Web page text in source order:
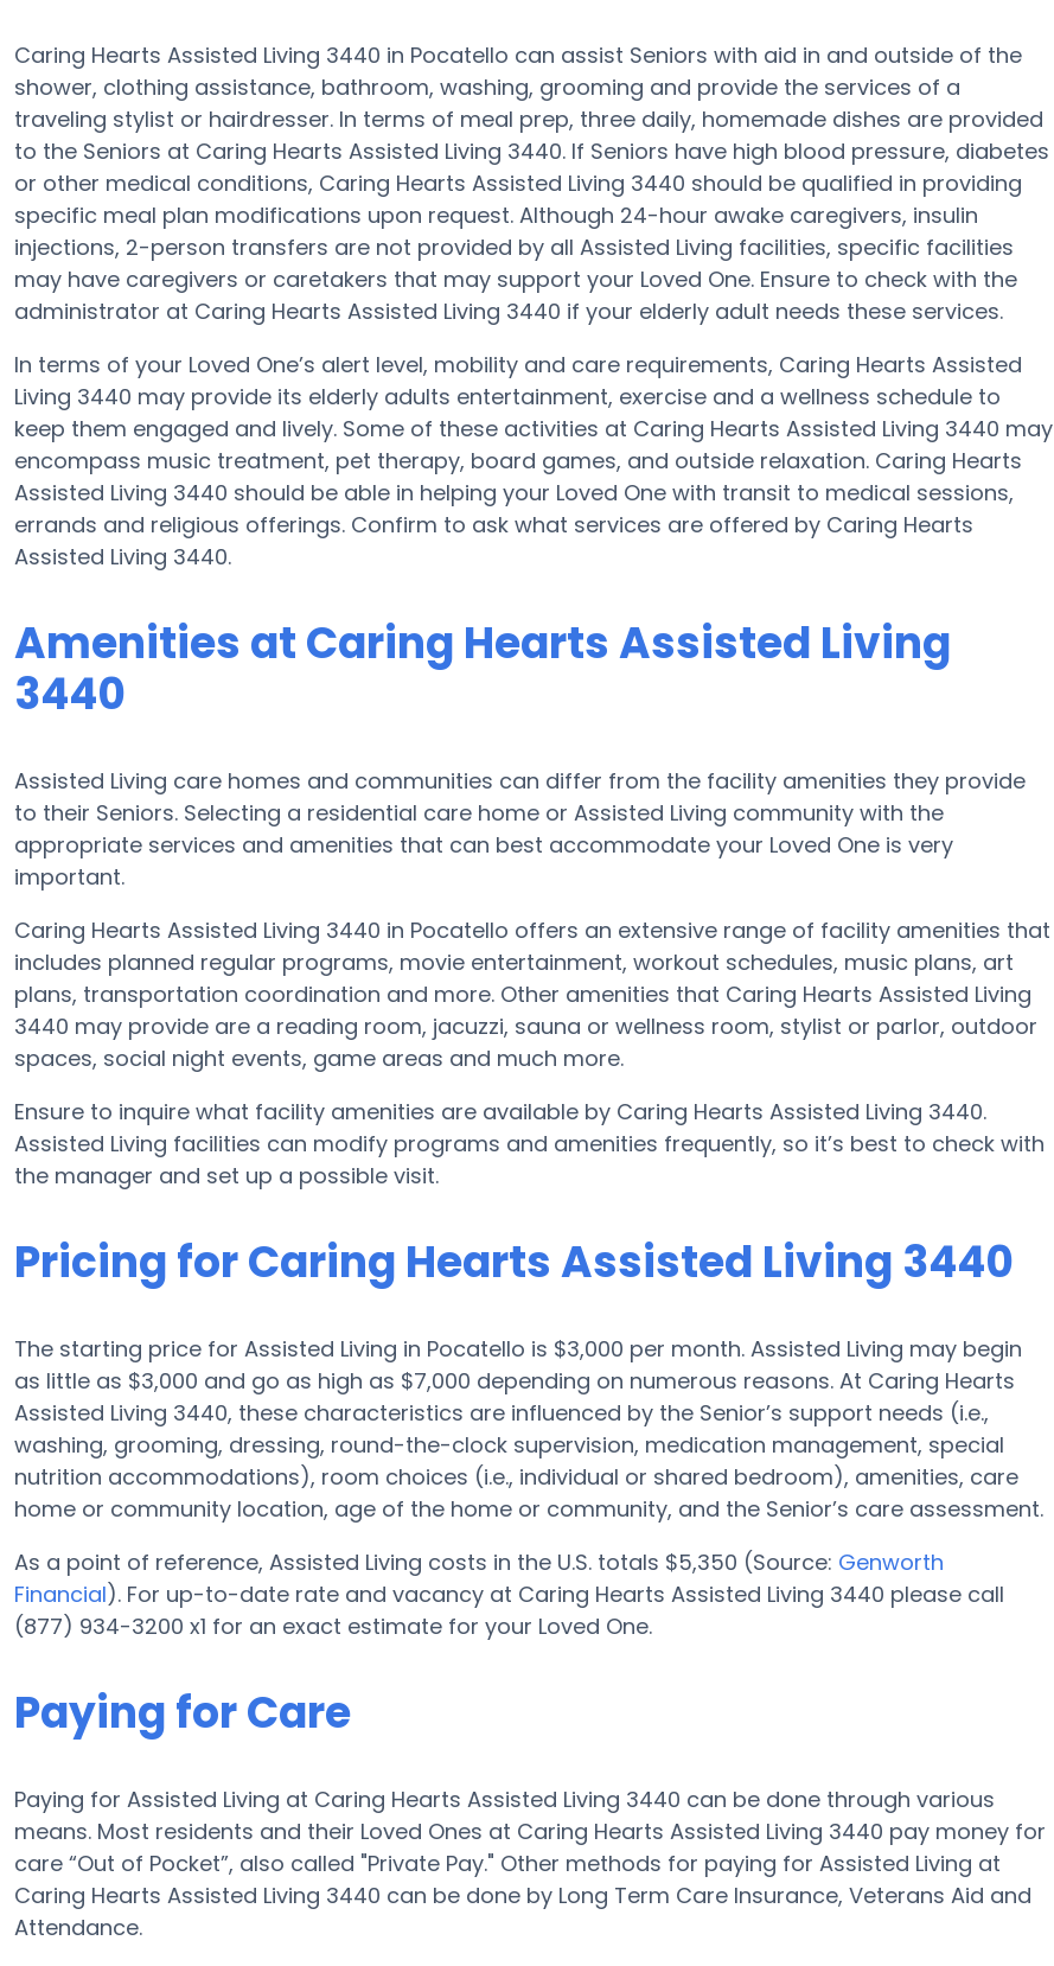
Caring Hearts Assisted Living 3440 in Pocatello can assist Seniors with aid in and outside of the
shower, clothing assistance, bathroom, washing, grooming and provide the services of a
traveling stylist or hairdresser. In terms of meal prep, three daily, homemade dishes are provided
to the Seniors at Caring Hearts Assisted Living 3440. If Seniors have high blood pressure, diabetes
or other medical conditions, Caring Hearts Assisted Living 3440 should be qualified in providing
specific meal plan modifications upon request. Although 24-hour awake caregivers, insulin
injections, 2-person transfers are not provided by all Assisted Living facilities, specific facilities
may have caregivers or caretakers that may support your Loved One. Ensure to check with the
administrator at Caring Hearts Assisted Living 3440 if your elderly adult needs these services.
In terms of your Loved One’s alert level, mobility and care requirements, Caring Hearts Assisted
Living 3440 may provide its elderly adults entertainment, exercise and a wellness schedule to
keep them engaged and lively. Some of these activities at Caring Hearts Assisted Living 3440 may
encompass music treatment, pet therapy, board games, and outside relaxation. Caring Hearts
Assisted Living 3440 should be able in helping your Loved One with transit to medical sessions,
errands and religious offerings. Confirm to ask what services are offered by Caring Hearts
Assisted Living 3440.
Amenities at Caring Hearts Assisted Living
3440
Assisted Living care homes and communities can differ from the facility amenities they provide
to their Seniors. Selecting a residential care home or Assisted Living community with the
appropriate services and amenities that can best accommodate your Loved One is very
important.
Caring Hearts Assisted Living 3440 in Pocatello offers an extensive range of facility amenities that
includes planned regular programs, movie entertainment, workout schedules, music plans, art
plans, transportation coordination and more. Other amenities that Caring Hearts Assisted Living
3440 may provide are a reading room, jacuzzi, sauna or wellness room, stylist or parlor, outdoor
spaces, social night events, game areas and much more.
Ensure to inquire what facility amenities are available by Caring Hearts Assisted Living 3440.
Assisted Living facilities can modify programs and amenities frequently, so it’s best to check with
the manager and set up a possible visit.
Pricing for Caring Hearts Assisted Living 3440
The starting price for Assisted Living in Pocatello is $3,000 per month. Assisted Living may begin
as little as $3,000 and go as high as $7,000 depending on numerous reasons. At Caring Hearts
Assisted Living 3440, these characteristics are influenced by the Senior’s support needs (i.e.,
washing, grooming, dressing, round-the-clock supervision, medication management, special
nutrition accommodations), room choices (i.e., individual or shared bedroom), amenities, care
home or community location, age of the home or community, and the Senior’s care assessment.
As a point of reference, Assisted Living costs in the U.S. totals $5,350 (Source: Genworth
Financial). For up-to-date rate and vacancy at Caring Hearts Assisted Living 3440 please call
(877) 934-3200 x1 for an exact estimate for your Loved One.
Paying for Care
Paying for Assisted Living at Caring Hearts Assisted Living 3440 can be done through various
means. Most residents and their Loved Ones at Caring Hearts Assisted Living 3440 pay money for
care “Out of Pocket”, also called "Private Pay." Other methods for paying for Assisted Living at
Caring Hearts Assisted Living 3440 can be done by Long Term Care Insurance, Veterans Aid and
Attendance.